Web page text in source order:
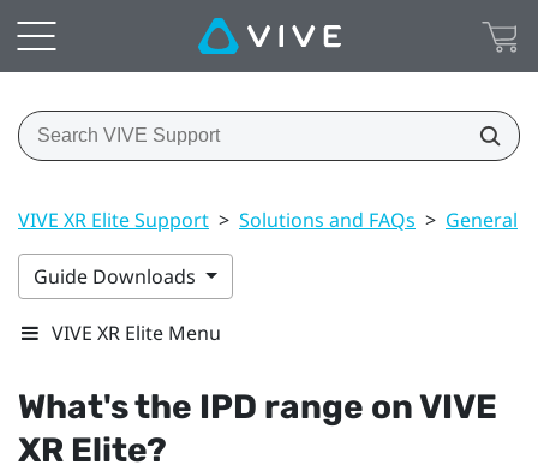
VIVE XR Elite Support > Solutions and FAQs > General
Guide Downloads
VIVE XR Elite Menu
What's the IPD range onVIVE
XR Elite?